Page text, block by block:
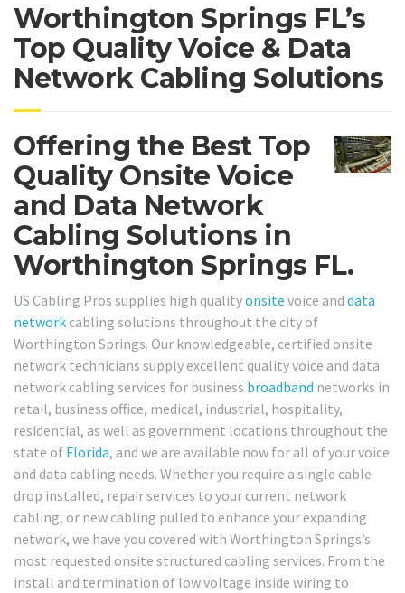
Worthington Springs FL’s
Top Quality Voice & Data
Network Cabling Solutions
Offering the Best Top
Quality Onsite Voice
and Data Network
Cabling Solutions in
Worthington Springs FL.
US Cabling Pros supplies high qualityonsite voice and data
network cabling solutions throughout the city of
Worthington Springs. Our knowledgeable, certified onsite
network technicians supply excellent quality voice and data
network cabling services for business broadband networks in
retail, business office, medical, industrial, hospitality,
residential, as well as government locations throughout the
state of Florida, and we are available now for all of your voice
and data cabling needs. Whether you require a single cable
drop installed, repair services to your current network
cabling, or new cabling pulled to enhance your expanding
network, we have you covered with Worthington Springs’s
most requested onsite structured cabling services. From the
install and termination of low voltage inside wiring to